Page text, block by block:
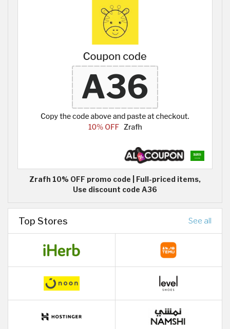
Zrafh 10% OFF promo code | Full-priced items,
Use discount code A36
Top Stores See all